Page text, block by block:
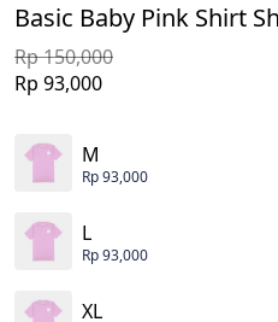
Basic Baby Pink Shirt
Rp 150,000
Rp 93,000
M
Rp 93,000
L
Rp 93,000
XL